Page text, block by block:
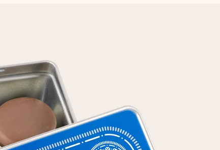
photo or a message that truly touches the heart. No fuss,